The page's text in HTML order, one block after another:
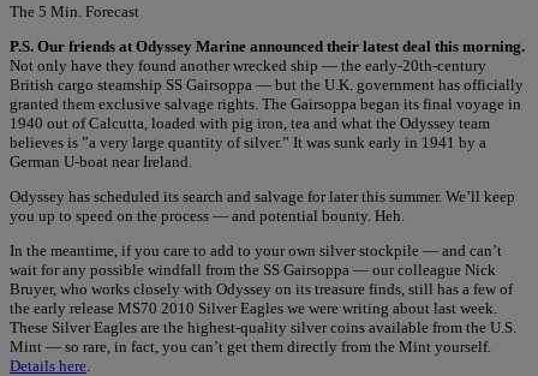
The 5 Min. Forecast
P.S. Our friends at Odyssey Marine announced their latest deal this morning.
Not only have they found another wrecked ship — the early-20th-century
British cargo steamship SS Gairsoppa — but the U.K. government has officially
granted them exclusive salvage rights. The Gairsoppa began its final voyage in
1940 out of Calcutta, loaded with pig iron, tea and what the Odyssey team
believes is ”a very large quantity of silver.” It was sunk early in 1941 by a
German U-boat near Ireland.
Odyssey has scheduled its search and salvage for later this summer. We’ll keep
you up to speed on the process — and potential bounty. Heh.
In the meantime, if you care to add to your own silver stockpile — and can’t
wait for any possible windfall from the SS Gairsoppa — our colleague Nick
Bruyer, who works closely with Odyssey on its treasure finds, still has a few of
the early release MS70 2010 Silver Eagles we were writing about last week.
These Silver Eagles are the highest-quality silver coins available from the U.S.
Mint — so rare, in fact, you can’t get them directly from the Mint yourself.
Details here